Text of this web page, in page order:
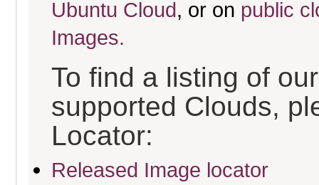
Ubuntu Cloud, or on public
Images.
To find a listing of
supported Clouds,
Locator:
Released Image locator